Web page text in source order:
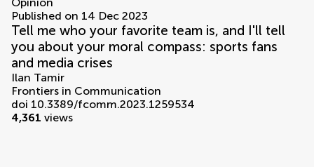
Published on 14 Dec 2023
Tell me who your favorite team is, and I'll tell
you about your moral compass: sports fans
and media crises
Ilan Tamir
Frontiers in Communication
doi 10.3389/fcomm.2023.1259534
4,361 views